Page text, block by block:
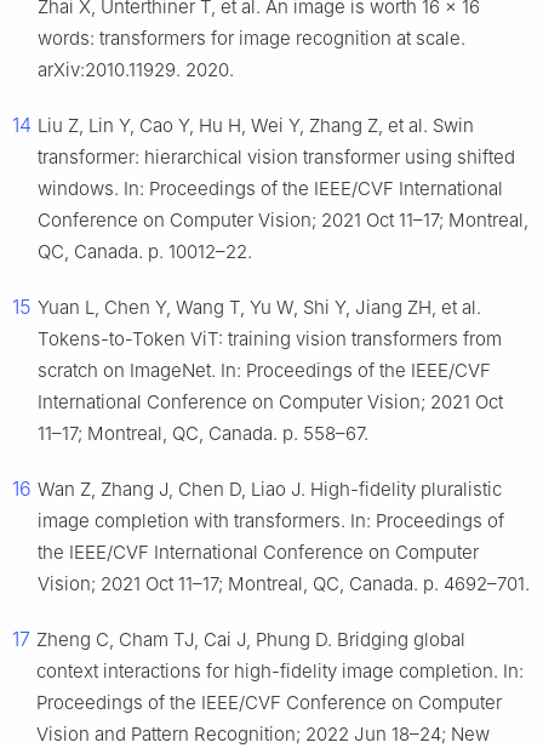
Zhai X, Unterthiner T, et al. An image is worth 16 × 16
words: transformers for image recognition at scale.
arXiv:2010.11929. 2020.
14 Liu Z, Lin Y, Cao Y, Hu H, Wei Y, Zhang Z, et al. Swin
transformer: hierarchical vision transformer using shifted
windows. In: Proceedings of the IEEE/CVF International
Conference on Computer Vision; 2021 Oct 11–17; Montreal,
QC, Canada. p. 10012–22.
15 Yuan L, Chen Y, Wang T, Yu W, Shi Y, Jiang ZH, et al.
Tokens-to-Token ViT: training vision transformers from
scratch on ImageNet. In: Proceedings of the IEEE/CVF
International Conference on Computer Vision; 2021 Oct
11–17; Montreal, QC, Canada. p. 558–67.
16 Wan Z, Zhang J, Chen D, Liao J. High-fidelity pluralistic
image completion with transformers. In: Proceedings of
the IEEE/CVF International Conference on Computer
Vision; 2021 Oct 11–17; Montreal, QC, Canada. p. 4692–701.
17 Zheng C, Cham TJ, Cai J, Phung D. Bridging global
context interactions for high-fidelity image completion. In:
Proceedings of the IEEE/CVF Conference on Computer
Vision and Pattern Recognition; 2022 Jun 18–24; New